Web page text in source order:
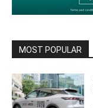
MOST POPULAR